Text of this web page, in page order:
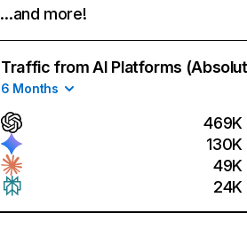
…and more!
Traffic from AI Platforms
6 Months
469K
130K
49K
24K